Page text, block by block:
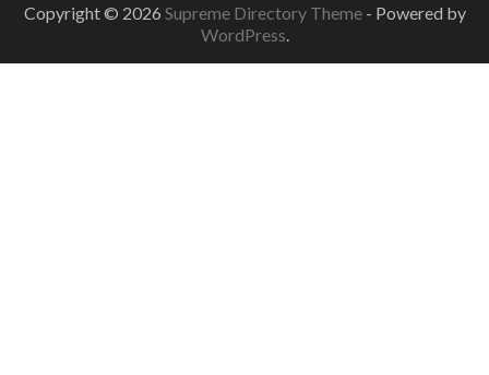
Copyright © 2026 Supreme Directory Theme - Powered by
WordPress